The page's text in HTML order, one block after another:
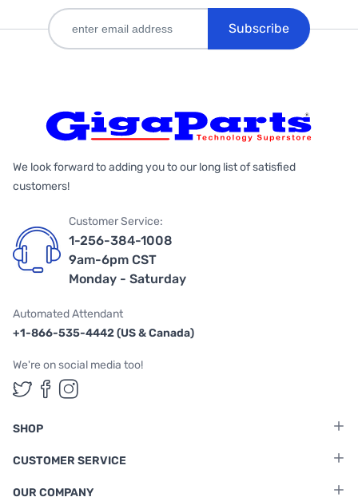
Subscribe
We look forward to adding you to our long list of satisfied
customers!
Customer Service:
1-256-384-1008
9am-6pm CST
Monday - Saturday
Automated Attendant
+1-866-535-4442 (US & Canada)
We're on social media too!
Follow us on Twitter
Follow us on Facebook
Follow us on Instagram
SHOP
CUSTOMER SERVICE
OUR COMPANY